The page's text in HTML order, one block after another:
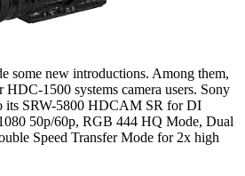
some new introductions. Among them,
1500 systems camera users. Sony
its SRW-5800 HDCAM SR for DI
50p/60p, RGB 444 HQ Mode, Dual
Speed Transfer Mode for 2x high